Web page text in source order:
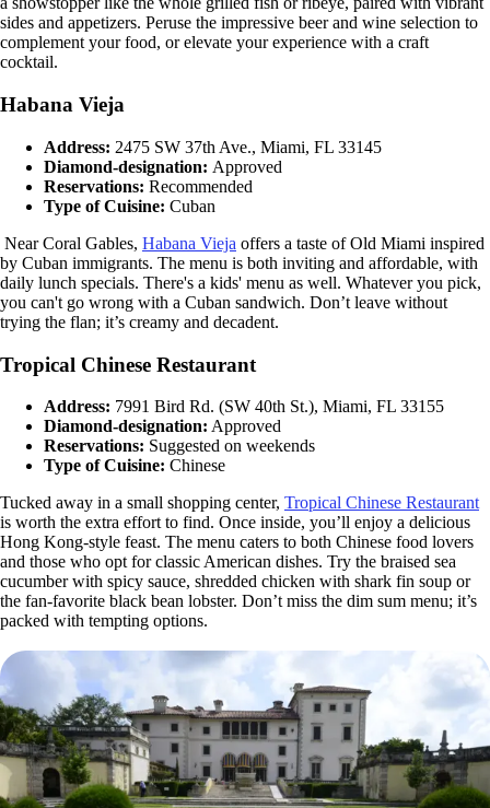
sides and appetizers. Peruse the impressive beer and wine selection to
complement your food, or elevate your experience with a craft
cocktail.
Habana Vieja
Address: 2475 SW 37th Ave., Miami, FL 33145
Diamond-designation: Approved
Reservations: Recommended
Type of Cuisine: Cuban
Near Coral Gables, Habana Vieja offers a taste of Old Miami inspired
by Cuban immigrants. The menu is both inviting and affordable, with
daily lunch specials. There's a kids' menu as well. Whatever you pick,
you can't go wrong with a Cuban sandwich. Don’t leave without
trying the flan; it’s creamy and decadent.
Tropical Chinese Restaurant
Address: 7991 Bird Rd. (SW 40th St.), Miami, FL 33155
Diamond-designation: Approved
Reservations: Suggested on weekends
Type of Cuisine: Chinese
Tucked away in a small shopping center, Tropical Chinese Restaurant
is worth the extra effort to find. Once inside, you’ll enjoy a delicious
Hong Kong-style feast. The menu caters to both Chinese food lovers
and those who opt for classic American dishes. Try the braised sea
cucumber with spicy sauce, shredded chicken with shark fin soup or
the fan-favorite black bean lobster. Don’t miss the dim sum menu; it’s
packed with tempting options.